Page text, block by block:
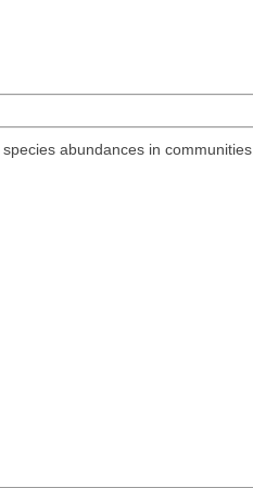
abundances in communities.